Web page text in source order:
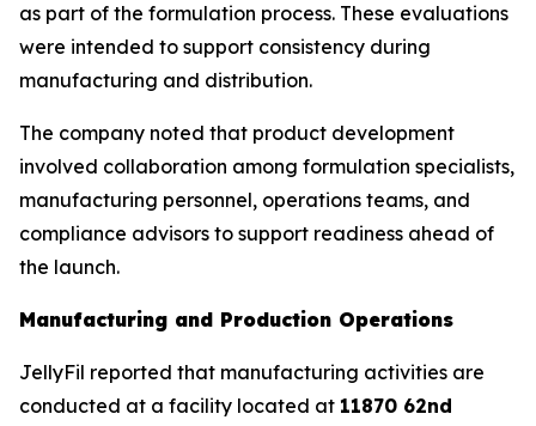
as part of the formulation process. These evaluations
were intended to support consistency during
manufacturing and distribution.
The company noted that product development
involved collaboration among formulation specialists,
manufacturing personnel, operations teams, and
compliance advisors to support readiness ahead of
the launch.
Manufacturing and Production Operations
JellyFil reported that manufacturing activities are
conducted at a facility located at 11870 62nd